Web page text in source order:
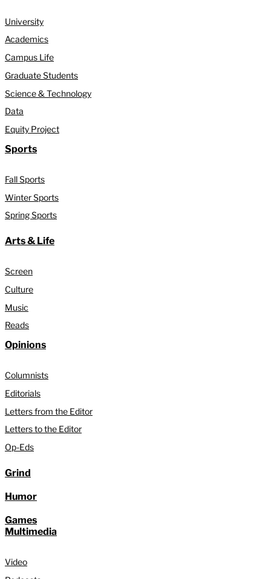
University
Academics
Campus Life
Graduate Students
Science & Technology
Data
Equity Project
Sports
Fall Sports
Winter Sports
Spring Sports
Arts & Life
Screen
Culture
Music
Reads
Opinions
Columnists
Editorials
Letters from the Editor
Letters to the Editor
Op-Eds
Grind
Humor
Games
Multimedia
Video